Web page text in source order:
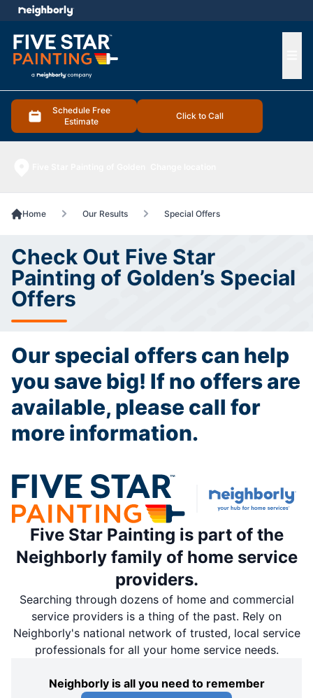
Schedule Free
Estimate
Click to Call
menu
Home Our Results Special Offers
Check Out Five Star
Painting of Golden’s Special
Offers
Our special offers can help
you save big! If no offers are
available, please call for
more information.
Five Star Painting is part of the
Neighborly family of home service
providers.
Searching through dozens of home and commercial
service providers is a thing of the past. Rely on
Neighborly's national network of trusted, local service
professionals for all your home service needs.
Neighborly is all you need to remember